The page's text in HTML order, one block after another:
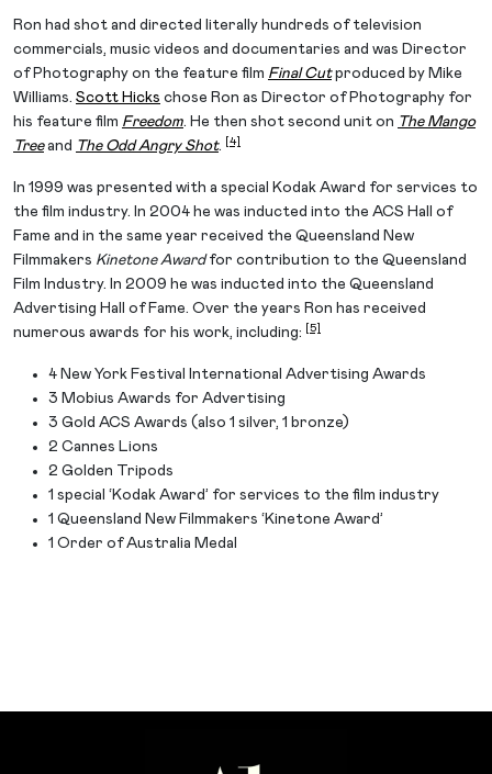
Ron had shot and directed literally hundreds of television
commercials, music videos and documentaries and was Director
of Photography on the feature film Final Cutproduced by Mike
Williams. Scott Hicks chose Ron as Director of Photography for
his feature film Freedom. He then shot second unit on The Mango
Treeand The Odd Angry Shot. [4]
In 1999 was presented with a special Kodak Award for services to
the film industry. In 2004 he was inducted into the ACS Hall of
Fame and in the same year received the Queensland New
Filmmakers Kinetone Awardfor contribution to the Queensland
Film Industry. In 2009 he was inducted into the Queensland
Advertising Hall of Fame. Over the years Ron has received
numerous awards for his work, including:
[5]
4 New York Festival International Advertising Awards
3 Mobius Awards for Advertising
3 Gold ACS Awards (also 1 silver, 1 bronze)
2 Cannes Lions
2 Golden Tripods
1 special ‘Kodak Award’ for services to the film industry
1 Queensland New Filmmakers ‘Kinetone Award’
1 Order of Australia Medal